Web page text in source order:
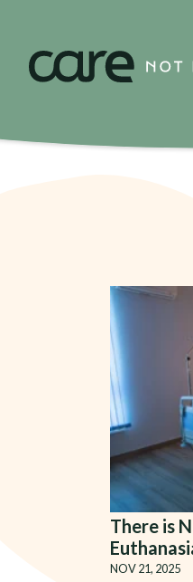
There is
NOV 21, 2025